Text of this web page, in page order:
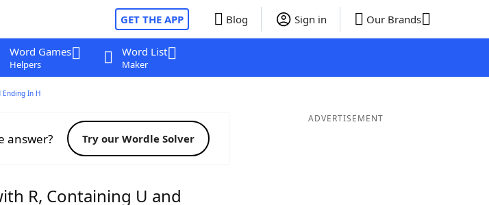
GET THE APP Blog Sign in Our Brands
Word Games
Helpers
Word List
Maker
In H
answer? Try our Wordle Solver
R, Containing U and
ADVERTISEMENT